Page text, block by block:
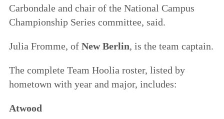
Carbondale and chair of the National Campus
Championship Series committee, said.
Julia Fromme, of New Berlin, is the team captain.
The complete Team Hoolia roster, listed by
hometown with year and major, includes:
Atwood